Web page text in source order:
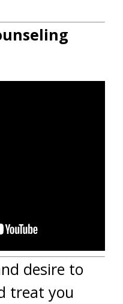
desire to
treat you